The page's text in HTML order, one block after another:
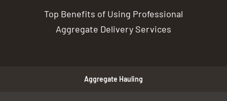
Top Benefits of Using Professional
Aggregate Delivery Services
Aggregate Hauling